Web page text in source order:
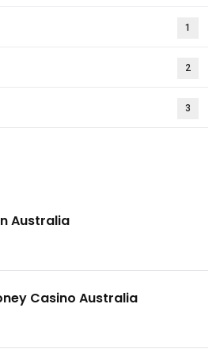
1
2
3
Australia
Casino Australia